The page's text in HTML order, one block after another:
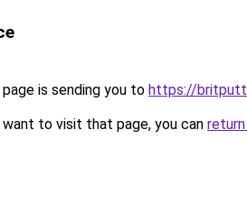
is sending you to https://
to visit that page, you can